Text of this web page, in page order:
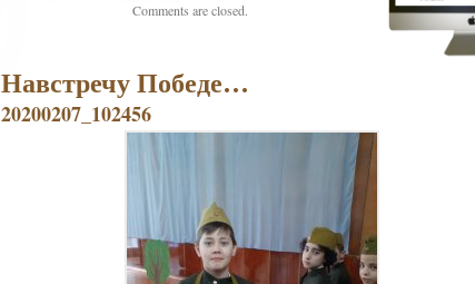
Навстречу Победе…
20200207_102456
Comments are closed.